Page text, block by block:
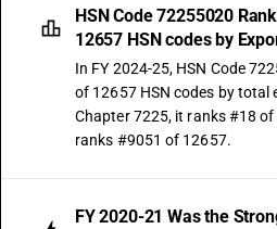
HSN Code 72255020
12657 HSN codes by
In FY 2024-25, HSN Code
of 12657 HSN codes by total
Chapter 7225, it ranks #18
ranks #9051 of 12657.
FY 2020-21 Was the